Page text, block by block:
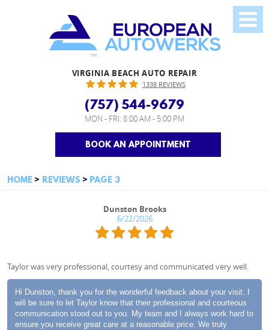
VIRGINIA BEACH AUTO REPAIR
1338 REVIEWS
(757) 544-9679
MON - FRI: 8:00 AM - 5:00 PM
BOOK AN APPOINTMENT
HOME REVIEWS PAGE 3
Dunston Brooks
6/22/2026
Taylor was very professional, courtesy and communicated very well.
Hi Dunston, thank you for the wonderful feedback about your visit. I
will be sure to let Taylor know that their professional and courteous
communication stood out to you. My team and I always work hard to
ensure you receive great care at a reasonable price. We truly